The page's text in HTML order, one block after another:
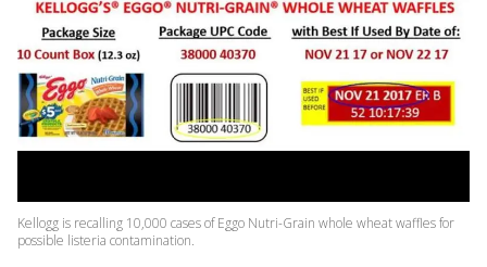
Kellogg is recalling 10,000 cases of Eggo Nutri-Grain whole wheat waffles for
possible listeria contamination.